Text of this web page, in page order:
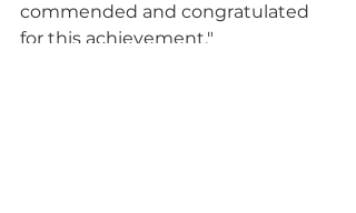
commended and congratulated
for this achievement."